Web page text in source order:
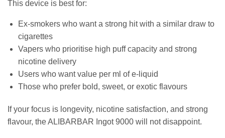
This device is best for:
Ex-smokers who want a strong hit with a similar draw to
cigarettes
Vapers who prioritise high puff capacity and strong
nicotine delivery
Users who want value per ml of e-liquid
Those who prefer bold, sweet, or exotic flavours
If your focus is longevity, nicotine satisfaction, and strong
flavour, the ALIBARBAR Ingot 9000 will not disappoint.